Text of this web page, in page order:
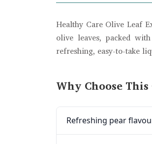
Healthy Care Olive Leaf
olive leaves, packed
refreshing, easy-to-take
Why Choose This
Refreshing pear